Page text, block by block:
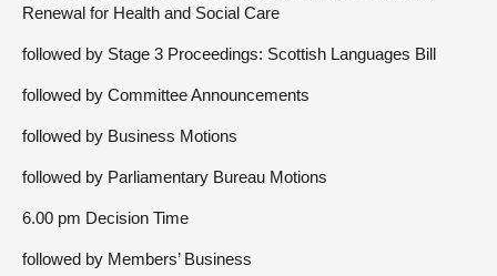
Renewal for Health and Social Care
followed by Stage 3 Proceedings: Scottish Languages Bill
followed by Committee Announcements
followed by Business Motions
followed by Parliamentary Bureau Motions
6.00 pm Decision Time
followed by Members’ Business